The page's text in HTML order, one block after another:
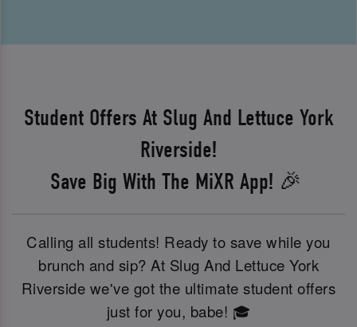
Student Offers At Slug And Lettuce York
Riverside!
Save Big With The MiXR App! 🎉
Calling all students! Ready to save while you
brunch and sip? At Slug And Lettuce York
Riverside we've got the ultimate student offers
just for you, babe! 🎓